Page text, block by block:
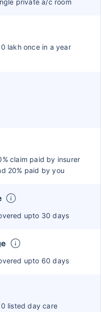
private a/c room
lakh once in a year
claim paid by insurer
20% paid by you
upto 30 days
upto 60 days
listed day care